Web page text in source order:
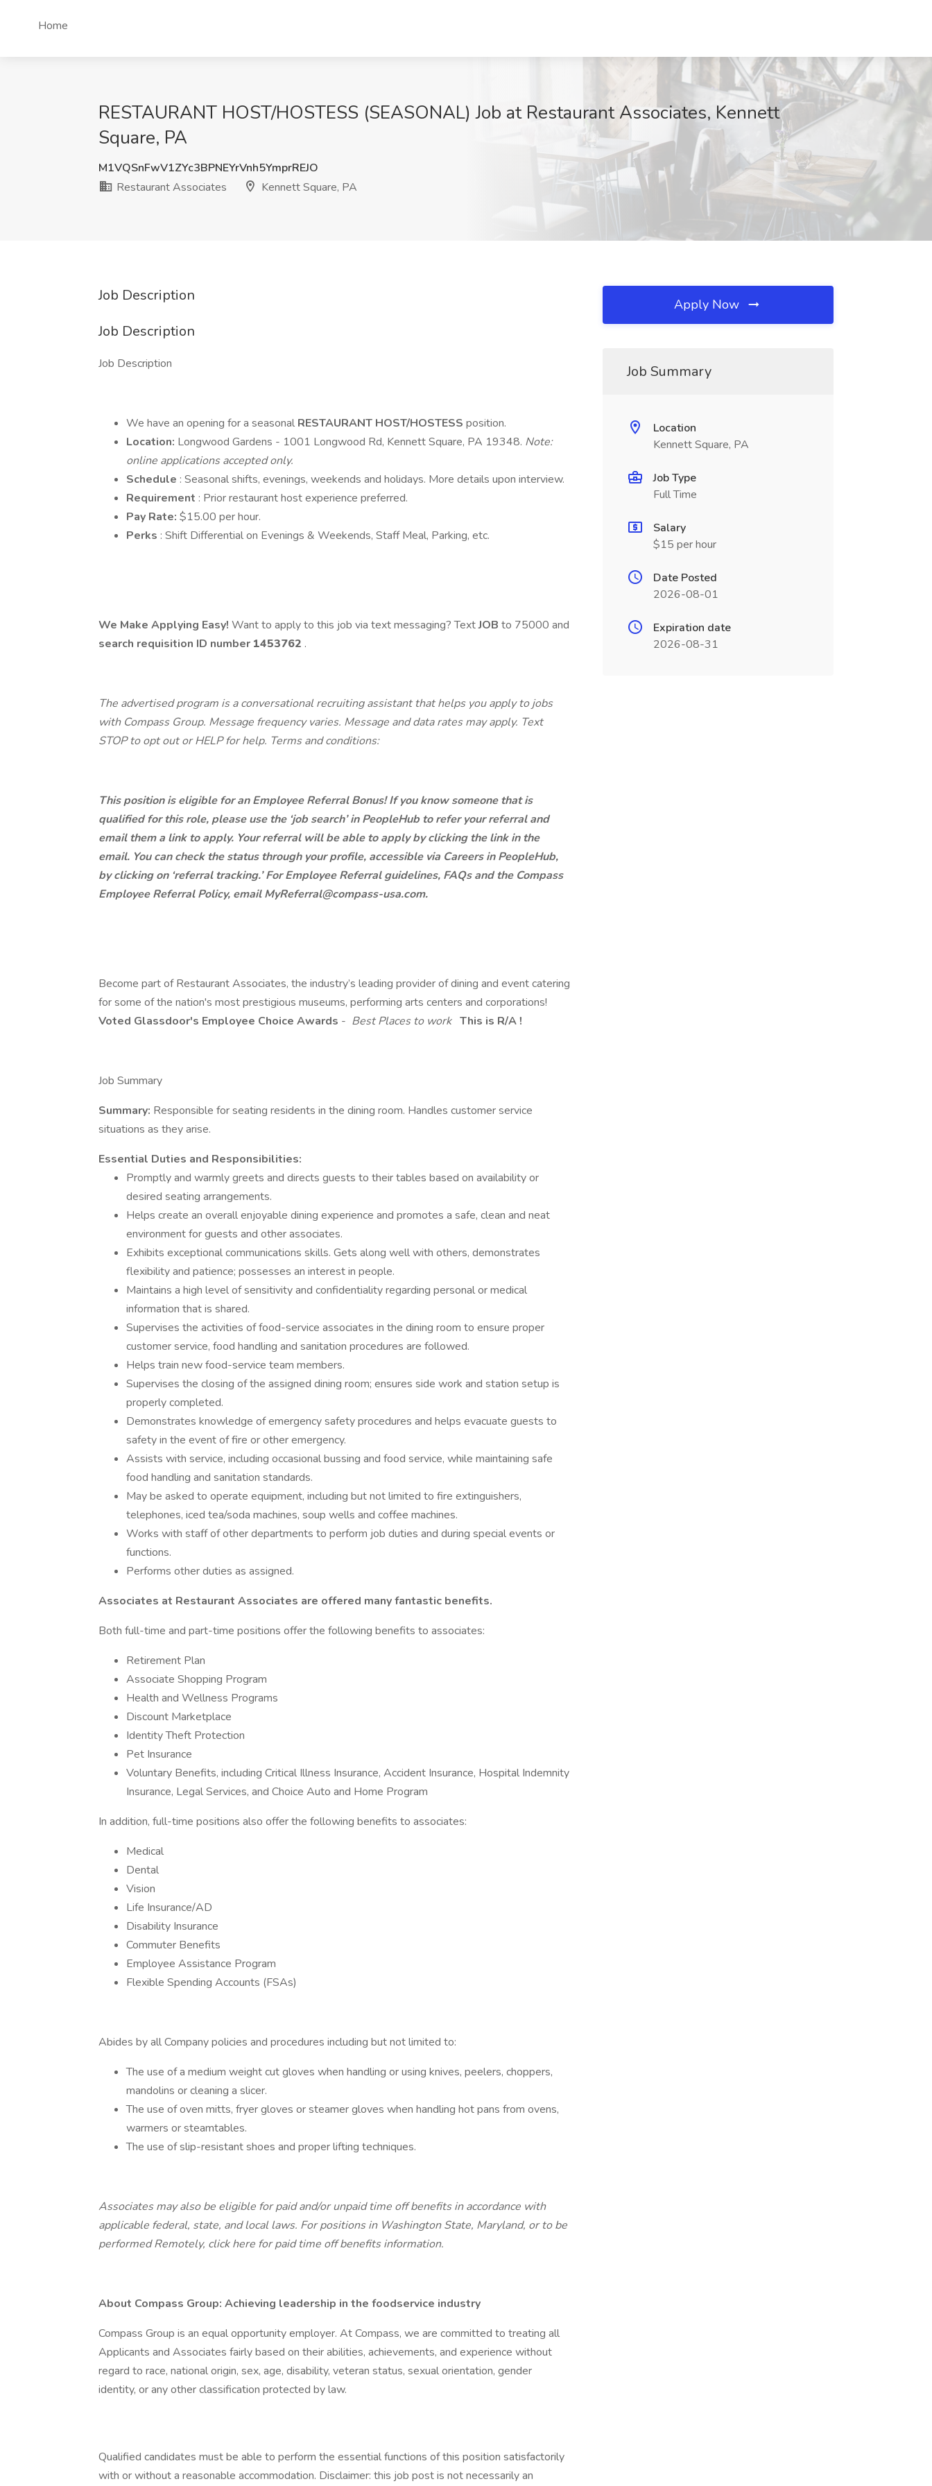
Home
RESTAURANT HOST/HOSTESS (SEASONAL) Job at Restaurant Associates, Kennett
Square, PA
M1VQSnFwV1ZYc3BPNEYrVnh5YmprREJO
Restaurant Associates
Kennett Square, PA
Job Description
Job Description
Job Description
We have an opening for a seasonal RESTAURANT HOST/HOSTESS position.
Location: Longwood Gardens - 1001 Longwood Rd, Kennett Square, PA 19348. Note:
online applications accepted only.
Schedule : Seasonal shifts, evenings, weekends and holidays. More details upon interview.
Requirement : Prior restaurant host experience preferred.
Pay Rate: $15.00 per hour.
Perks : Shift Differential on Evenings & Weekends, Staff Meal, Parking, etc.
We Make Applying Easy! Want to apply to this job via text messaging? TextJOB to 75000 and
search requisition ID number 1453762 .
The advertised program is a conversational recruiting assistant that helps you apply to jobs
with Compass Group. Message frequency varies. Message and data rates may apply. Text
STOP to opt out or HELP for help. Terms and conditions:
This position is eligible for an Employee Referral Bonus! If you know someone that is
qualified for this role, please use the ‘job search’ in PeopleHub to refer your referral and
email them a link to apply. Your referral will be able to apply by clicking the link in the
email. You can check the status through your profile, accessible via Careers in PeopleHub,
by clicking on ‘referral tracking.’ For Employee Referral guidelines, FAQs and the Compass
Employee Referral Policy, email MyReferral@compass-usa.com.
Become part of Restaurant Associates, the industry’s leading provider of dining and event catering
for some of the nation's most prestigious museums, performing arts centers and corporations!
Voted Glassdoor's Employee Choice Awards - Best Places to work This is R/A !
Job Summary
Summary: Responsible for seating residents in the dining room. Handles customer service
situations as they arise.
Essential Duties and Responsibilities:
Promptly and warmly greets and directs guests to their tables based on availability or
desired seating arrangements.
Helps create an overall enjoyable dining experience and promotes a safe, clean and neat
environment for guests and other associates.
Exhibits exceptional communications skills. Gets along well with others, demonstrates
flexibility and patience; possesses an interest in people.
Maintains a high level of sensitivity and confidentiality regarding personal or medical
information that is shared.
Supervises the activities of food-service associates in the dining room to ensure proper
customer service, food handling and sanitation procedures are followed.
Helps train new food-service team members.
Supervises the closing of the assigned dining room; ensures side work and station setup is
properly completed.
Demonstrates knowledge of emergency safety procedures and helps evacuate guests to
safety in the event of fire or other emergency.
Assists with service, including occasional bussing and food service, while maintaining safe
food handling and sanitation standards.
May be asked to operate equipment, including but not limited to fire extinguishers,
telephones, iced tea/soda machines, soup wells and coffee machines.
Works with staff of other departments to perform job duties and during special events or
functions.
Performs other duties as assigned.
Associates at Restaurant Associates are offered many fantastic benefits.
Both full-time and part-time positions offer the following benefits to associates:
Retirement Plan
Associate Shopping Program
Health and Wellness Programs
Discount Marketplace
Identity Theft Protection
Pet Insurance
Voluntary Benefits, including Critical Illness Insurance, Accident Insurance, Hospital Indemnity
Insurance, Legal Services, and Choice Auto and Home Program
In addition, full-time positions also offer the following benefits to associates:
Medical
Dental
Vision
Life Insurance/AD
Disability Insurance
Commuter Benefits
Employee Assistance Program
Flexible Spending Accounts (FSAs)
Abides by all Company policies and procedures including but not limited to:
The use of a medium weight cut gloves when handling or using knives, peelers, choppers,
mandolins or cleaning a slicer.
The use of oven mitts, fryer gloves or steamer gloves when handling hot pans from ovens,
warmers or steamtables.
The use of slip-resistant shoes and proper lifting techniques.
Associates may also be eligible for paid and/or unpaid time off benefits in accordance with
applicable federal, state, and local laws. For positions in Washington State, Maryland, or to be
performed Remotely, click here for paid time off benefits information.
About Compass Group: Achieving leadership in the foodservice industry
Compass Group is an equal opportunity employer. At Compass, we are committed to treating all
Applicants and Associates fairly based on their abilities, achievements, and experience without
regard to race, national origin, sex, age, disability, veteran status, sexual orientation, gender
identity, or any other classification protected by law.
Qualified candidates must be able to perform the essential functions of this position satisfactorily
with or without a reasonable accommodation. Disclaimer: this job post is not necessarily an
Apply Now
Job Summary
Location
Kennett Square, PA
Job Type
Full Time
Salary
$15 per hour
Date Posted
2026-08-01
Expiration date
2026-08-31